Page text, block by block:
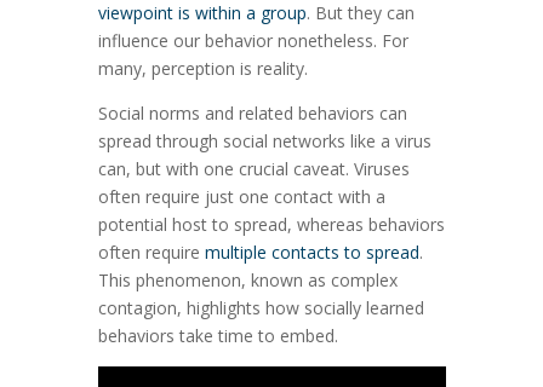
viewpoint is within a group. But they can
influence our behavior nonetheless. For
many, perception is reality.
Social norms and related behaviors can
spread through social networks like a virus
can, but with one crucial caveat. Viruses
often require just one contact with a
potential host to spread, whereas behaviors
often require multiple contacts to spread.
This phenomenon, known as complex
contagion, highlights how socially learned
behaviors take time to embed.